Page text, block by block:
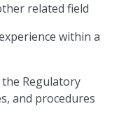
related field
within a
Regulatory
and procedures